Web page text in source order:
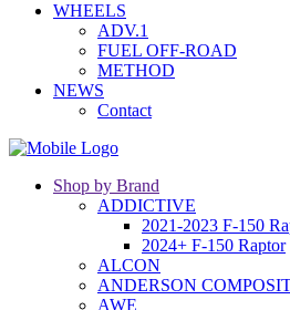
WHEELS
ADV.1
FUEL OFF-ROAD
METHOD
NEWS
Contact
Shop by Brand
ADDICTIVE
2021-2023 F-150
2024+ F-150 Raptor
ALCON
ANDERSON
AWE